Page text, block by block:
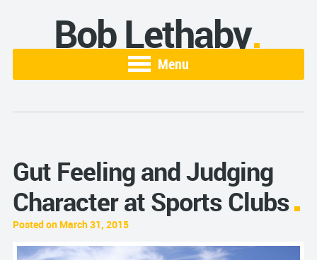
Bob Lethaby
Menu
Gut Feeling and Judging
Character at Sports Clubs
Posted on March 31, 2015